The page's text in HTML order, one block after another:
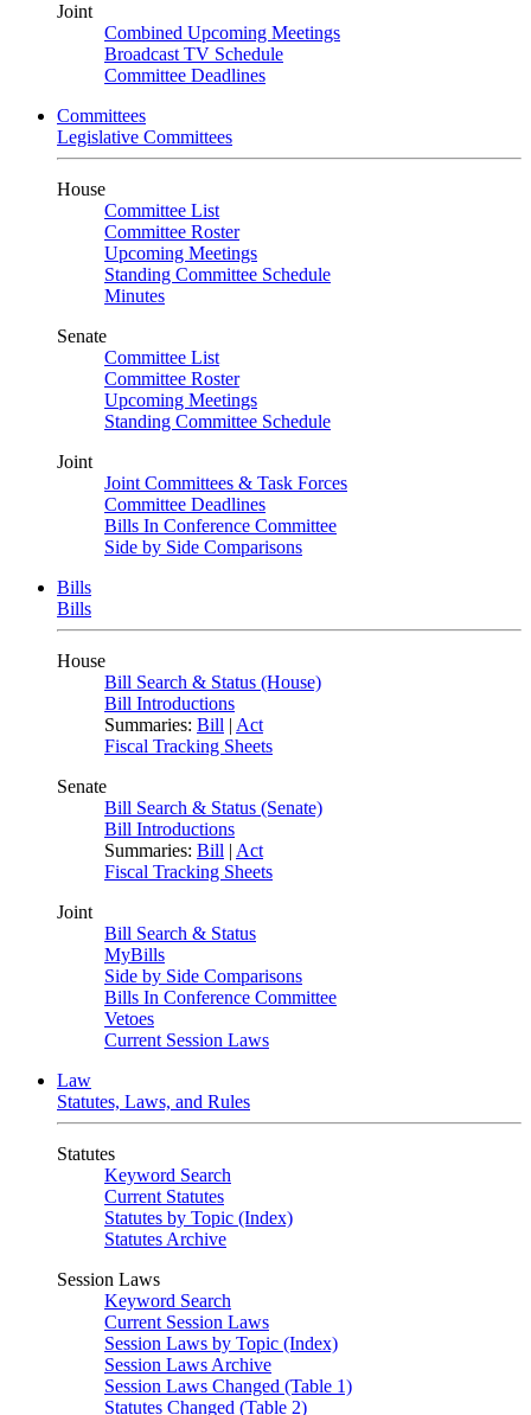
Joint
Combined Upcoming Meetings
Broadcast TV Schedule
Committee Deadlines
Committees
Legislative Committees
House
Committee List
Committee Roster
Upcoming Meetings
Standing Committee Schedule
Minutes
Senate
Committee List
Committee Roster
Upcoming Meetings
Standing Committee Schedule
Joint
Joint Committees & Task Forces
Committee Deadlines
Bills In Conference Committee
Side by Side Comparisons
Bills
Bills
House
Bill Search & Status (House)
Bill Introductions
Summaries: Bill | Act
Fiscal Tracking Sheets
Senate
Bill Search & Status (Senate)
Bill Introductions
Summaries: Bill | Act
Fiscal Tracking Sheets
Joint
Bill Search & Status
MyBills
Side by Side Comparisons
Bills In Conference Committee
Vetoes
Current Session Laws
Law
Statutes, Laws, and Rules
Statutes
Keyword Search
Current Statutes
Statutes by Topic (Index)
Statutes Archive
Session Laws
Keyword Search
Current Session Laws
Session Laws by Topic (Index)
Session Laws Archive
Session Laws Changed (Table 1)
Statutes Changed (Table 2)